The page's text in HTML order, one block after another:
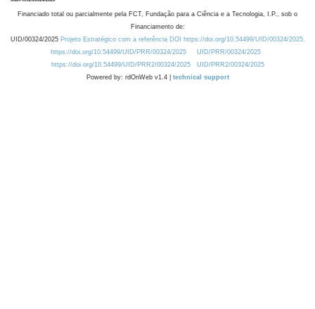
Financiado total ou parcialmente pela FCT, Fundação para a Ciência e a Tecnologia, I.P., sob o
Financiamento de:
UID/00324/2025 Projeto Estratégico com a referência DOI https://doi.org/10.54499/UID/00324/2025.
https://doi.org/10.54499/UID/PRR/00324/2025
UID/PRR/00324/2025
https://doi.org/10.54499/UID/PRR2/00324/2025
UID/PRR2/00324/2025
Powered by: rdOnWeb v1.4 | technical support